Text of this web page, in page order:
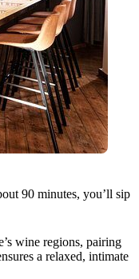
90 minutes, you’ll sip
wine regions, pairing
a relaxed, intimate